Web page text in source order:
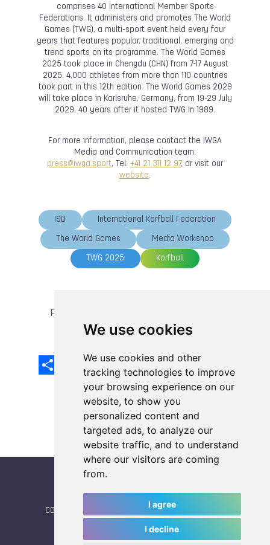
We use cookies
We use cookies and other
tracking technologies to improve
your browsing experience on our
website, to show you
personalized content and
targeted ads, to analyze our
website traffic, and to understand
where our visitors are coming
from.
I agree
I decline
comprises 40 International Member Sports
Federations. It administers and promotes The World
Games (TWG), a multi-sport event held every four
years that features popular, traditional, emerging and
trend sports on its programme. The World Games
2025 took place in Chengdu (CHN) from 7-17 August
2025. 4,000 athletes from more than 110 countries
took part in this 12th edition. The World Games 2029
will take place in Karlsruhe, Germany, from 19-29 July
2029, 40 years after it hosted TWG in 1989.
For more information, please contact the IWGA
Media and Communication team:
press@iwga.sport, Tel: +41 21 311 12 97, or visit our
website.
ISB International Korfball Federation
The World Games Media Workshop
TWG 2025 Korfball
previous article
Facebook
EmailX LinkedInMastodon
Sina
Weibo
CONTACT NEWSLETTER (subscribe)